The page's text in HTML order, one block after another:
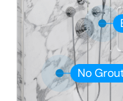
No